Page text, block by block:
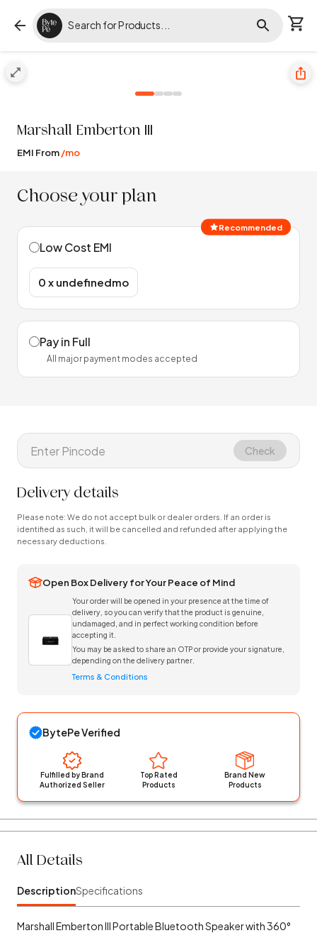
Marshall Emberton III
EMI From/mo
Choose your plan
Recommended
Low Cost EMI
₹0 x undefinedmo
Pay in Full
All major payment modes accepted
Check
Delivery details
Please note: We do not accept bulk or dealer orders. If an order is
identified as such, it will be cancelled and refunded after applying the
necessary deductions.
Open Box Delivery for Your Peace of Mind
Your order will be opened in your presence at the time of
delivery, so you can verify that the product is genuine,
undamaged, and in perfect working condition before
accepting it.
You may be asked to share an OTP or provide your signature,
depending on the delivery partner.
Terms & Conditions
BytePe Verified
Fulfilled by Brand
Authorized Seller
Top Rated
Products
Brand New
Products
All Details
DescriptionSpecifications
Marshall Emberton III Portable Bluetooth Speaker with 360°